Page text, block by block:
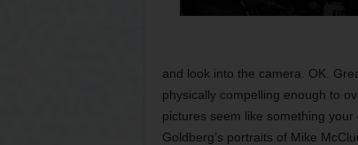
and look into the camera. OK.
physically compelling enough to
pictures seem like something
Goldberg’s portraits of Mike